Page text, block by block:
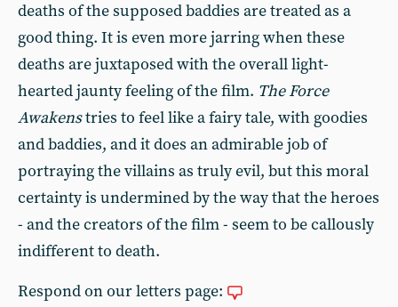
deaths of the supposed baddies are treated as a
good thing. It is even more jarring when these
deaths are juxtaposed with the overall light-
hearted jaunty feeling of the film. The Force
Awakenstries to feel like a fairy tale, with goodies
and baddies, and it does an admirable job of
portraying the villains as truly evil, but this moral
certainty is undermined by the way that the heroes
- and the creators of the film - seem to be callously
indifferent to death.
Respond on our letters page: